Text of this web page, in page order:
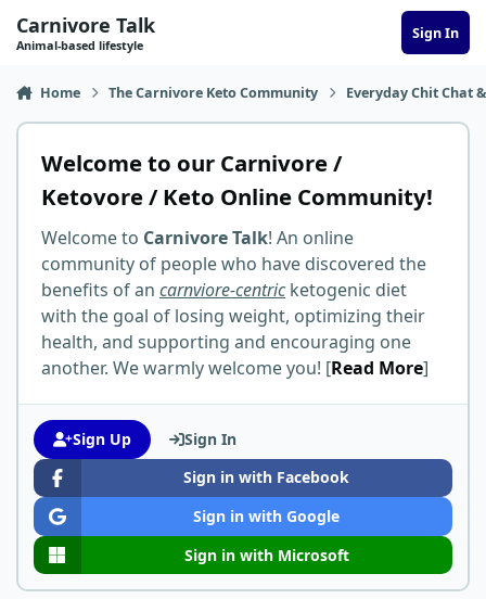
Carnivore Talk
Animal-based lifestyle
Sign In
Home The Carnivore Keto Community Everyday Chit Chat
Welcome to our Carnivore /
Ketovore / Keto Online Community!
Welcome to Carnivore Talk! An online
community of people who have discovered the
benefits of an carnviore-centricketogenic diet
with the goal of losing weight, optimizing their
health, and supporting and encouraging one
another. We warmly welcome you! [Read More]
Sign Up
Sign In
Sign in with Facebook
Sign in with Google
Sign in with Microsoft